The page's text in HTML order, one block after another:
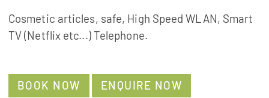
Cosmetic articles, safe, High Speed WLAN, Smart
TV (Netflix etc...) Telephone.
BOOK NOW ENQUIRE NOW